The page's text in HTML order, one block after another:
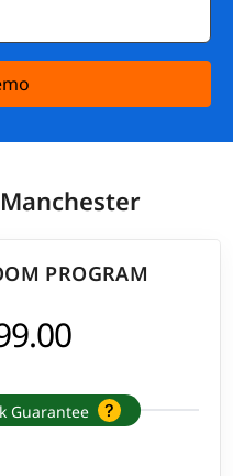
PROGRAM
Guarantee